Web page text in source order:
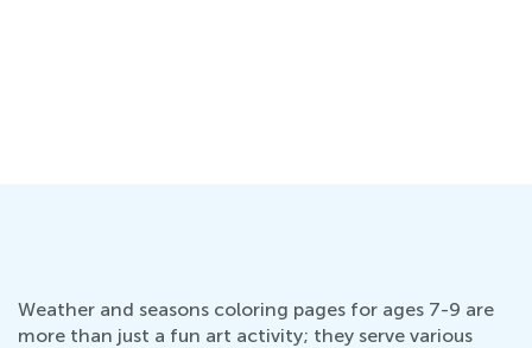
Weather and seasons coloring pages for ages 7-9 are
more than just a fun art activity; they serve various